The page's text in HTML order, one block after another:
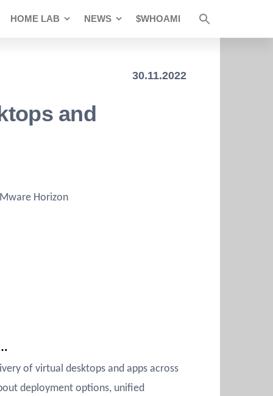
HOME LAB NEWS $WHOAMI
30.11.2022
and
Horizon
of virtual desktops and apps across
deployment options, unified